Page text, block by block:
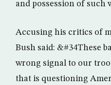
and possession of such
Accusing his critics of
Bush said: &#34These
wrong signal to our
that is questioning